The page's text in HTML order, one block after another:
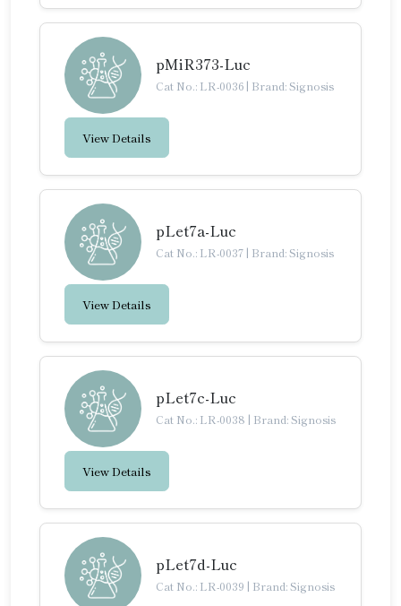
pMiR373-Luc
Cat No.: LR-0036 | Brand: Signosis
View Details
pLet7a-Luc
Cat No.: LR-0037 | Brand: Signosis
View Details
pLet7c-Luc
Cat No.: LR-0038 | Brand: Signosis
View Details
pLet7d-Luc
Cat No.: LR-0039 | Brand: Signosis